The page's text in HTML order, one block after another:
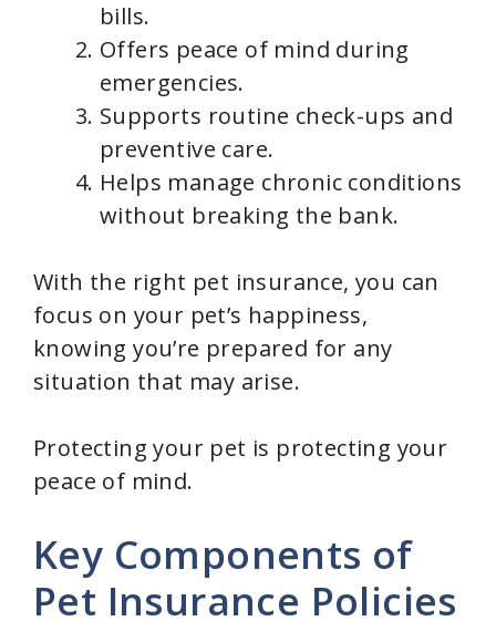
bills.
Offers peace of mind during
emergencies.
Supports routine check-ups and
preventive care.
Helps manage chronic conditions
without breaking the bank.
With the right pet insurance, you can
focus on your pet’s happiness,
knowing you’re prepared for any
situation that may arise.
Protecting your pet is protecting your
peace of mind.
Key Components of
Pet Insurance Policies